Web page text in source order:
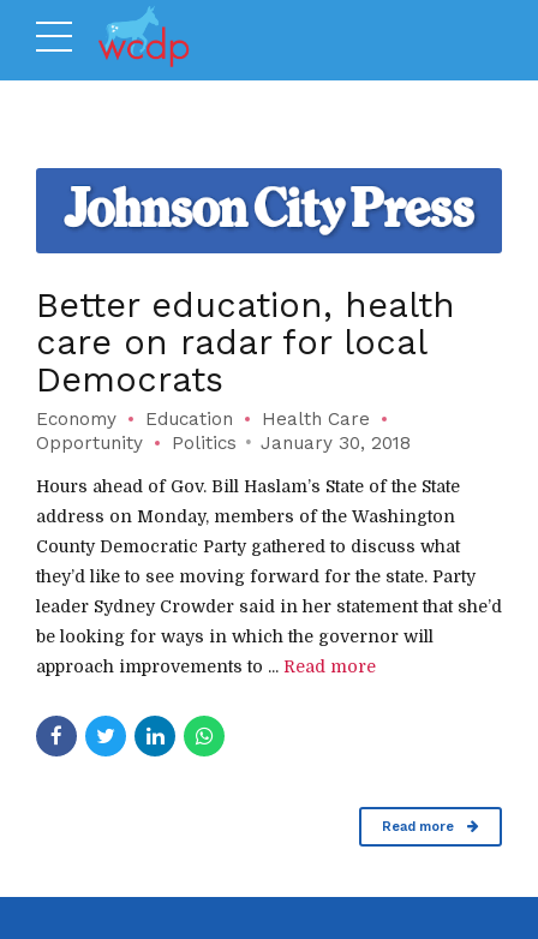
Better education, health
care on radar for local
Democrats
Economy Education
Health Care
Opportunity
Politics January 30, 2018
Hours ahead of Gov. Bill Haslam’s State of the State
address on Monday, members of the Washington
County Democratic Party gathered to discuss what
they’d like to see moving forward for the state. Party
leader Sydney Crowder said in her statement that she’d
be looking for ways in which the governor will
approach improvements to ... Read more
Read more